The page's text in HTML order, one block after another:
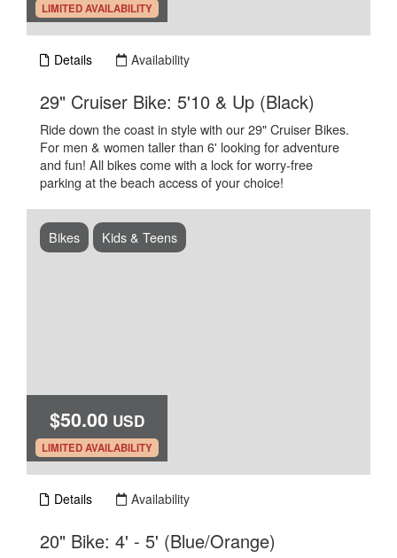
.
LIMITED AVAILABILITY
Details Availability
29" Cruiser Bike: 5'10 & Up (Black)
Ride down the coast in style with our 29" Cruiser Bikes.
For men & women taller than 6' looking for adventure
and fun! All bikes come with a lock for worry-free
parking at the beach access of your choice!
$50.00 USD
.
LIMITED AVAILABILITY
Bikes Kids & Teens
Details Availability
20" Bike: 4' - 5' (Blue/Orange)